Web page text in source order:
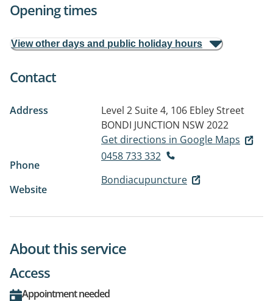
Opening times
View other days and public holiday hours
Contact
Address
Level 2 Suite 4, 106 Ebley Street
BONDI JUNCTION NSW 2022
Get directions in Google Maps
Phone
0458 733 332
Website
Bondiacupuncture
About this service
Access
Appointment needed